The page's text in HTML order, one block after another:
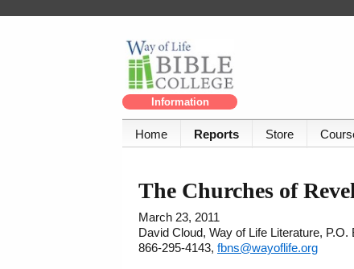
Information
Home Reports Store
The Churches of
March 23, 2011
David Cloud, Way of Life Literature,
866-295-4143, fbns@wayoflife.org